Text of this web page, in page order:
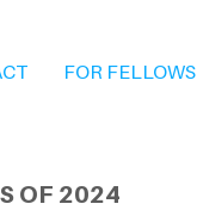
FOR FELLOWS
OF 2024